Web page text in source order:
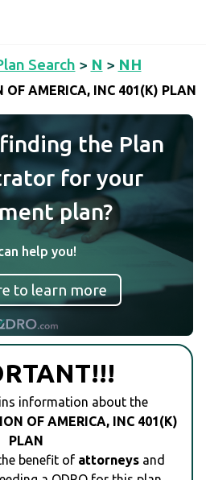
Search > N > NH
OF AMERICA, INC 401(K) PLAN
the Plan
for your
plan?
help you!
to learn more
information about the
OF AMERICA, INC 401(K)
PLAN
benefit of attorneys and